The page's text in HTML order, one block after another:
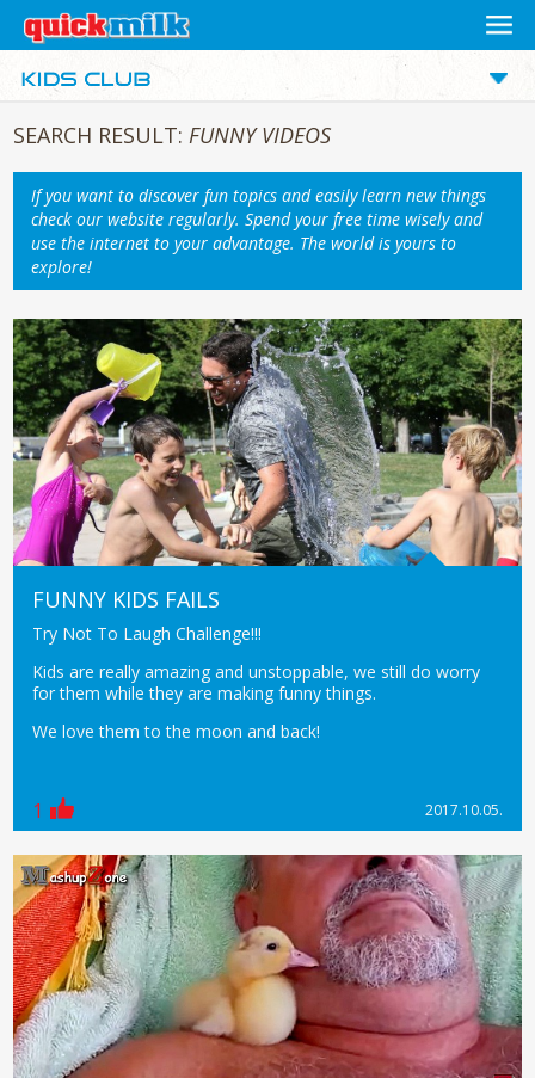
SEARCH RESULT: FUNNY VIDEOS
If you want to discover fun topics and easily learn new things
check our website regularly. Spend your free time wisely and
use the internet to your advantage. The world is yours to
explore!
FUNNY KIDS FAILS
Try Not To Laugh Challenge!!!
Kids are really amazing and unstoppable, we still do worry
for them while they are making funny things.
We love them to the moon and back!
1 2017.10.05.